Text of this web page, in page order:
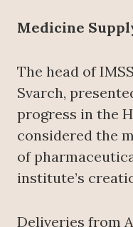
Medicine
The head of
Svarch,
progress in the
considered the
of
institute’s
Deliveries from